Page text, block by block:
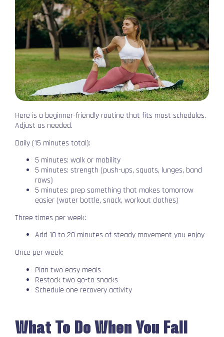
Here is a beginner-friendly routine that fits most schedules.
Adjust as needed.
Daily (15 minutes total):
5 minutes: walk or mobility
5 minutes: strength (push-ups, squats, lunges, band
rows)
5 minutes: prep something that makes tomorrow
easier (water bottle, snack, workout clothes)
Three times per week:
Add 10 to 20 minutes of steady movement you enjoy
Once per week:
Plan two easy meals
Restock two go-to snacks
Schedule one recovery activity
What To Do When You Fall